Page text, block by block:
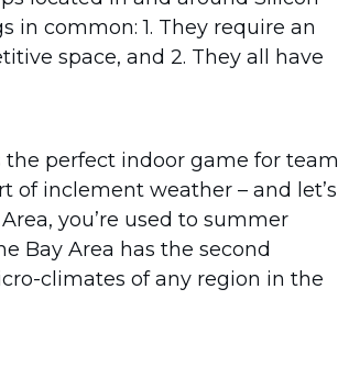
in common: 1. They require an
space, and 2. They all have
the perfect indoor game for team
of inclement weather – and let’s
you’re used to summer
Bay Area has the second
climates of any region in the